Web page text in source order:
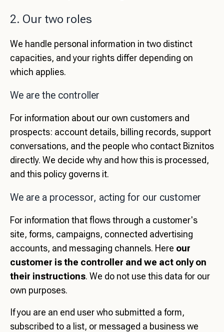
2. Our two roles
We handle personal information in two distinct
capacities, and your rights differ depending on
which applies.
We are the controller
For information about our own customers and
prospects: account details, billing records, support
conversations, and the people who contact Biznitos
directly. We decide why and how this is processed,
and this policy governs it.
We are a processor, acting for our customer
For information that flows through a customer's
site, forms, campaigns, connected advertising
accounts, and messaging channels. Here our
customer is the controller and we act only on
their instructions. We do not use this data for our
own purposes.
If you are an end user who submitted a form,
subscribed to a list, or messaged a business we